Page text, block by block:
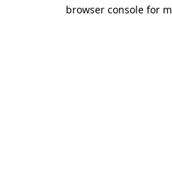
browser console for